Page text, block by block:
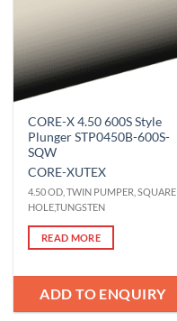
CORE-X 4.50 600S Style
Plunger STP0450B-600S-
SQW
CORE-XUTEX
4.50 OD, TWIN PUMPER, SQUARE
HOLE,TUNGSTEN
READ MORE
ADD TO ENQUIRY